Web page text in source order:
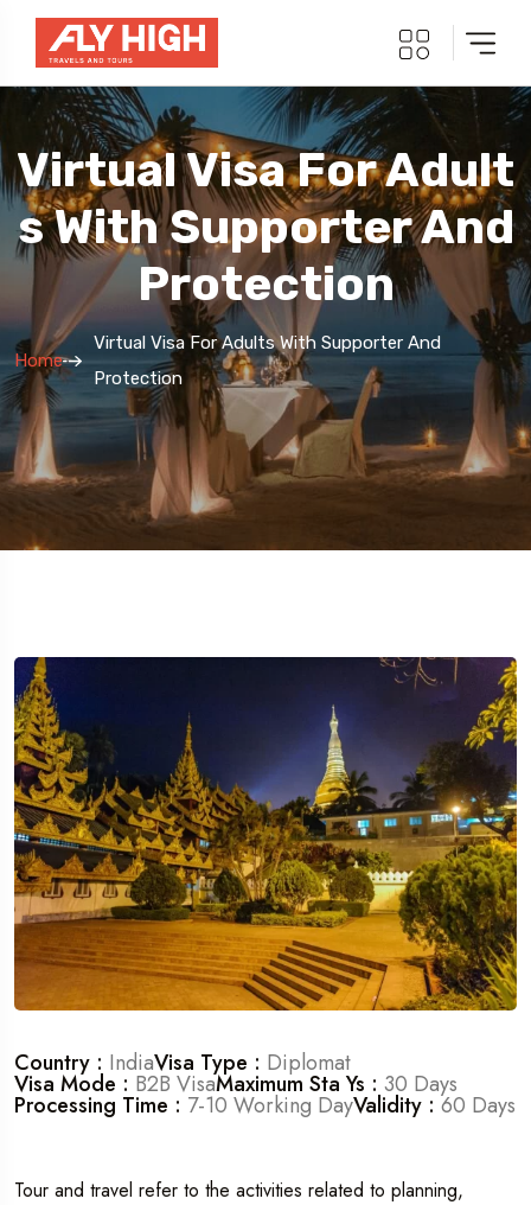
Virtual Visa For Adult
S With Supporter And
Protection
Home
Virtual Visa For Adults With Supporter And
Protection
Country : IndiaVisa Type : Diplomat
Visa Mode : B2B VisaMaximum Sta Ys : 30 Days
Processing Time : 7-10 Working DayValidity : 60 Days
Tour and travel refer to the activities related to planning,